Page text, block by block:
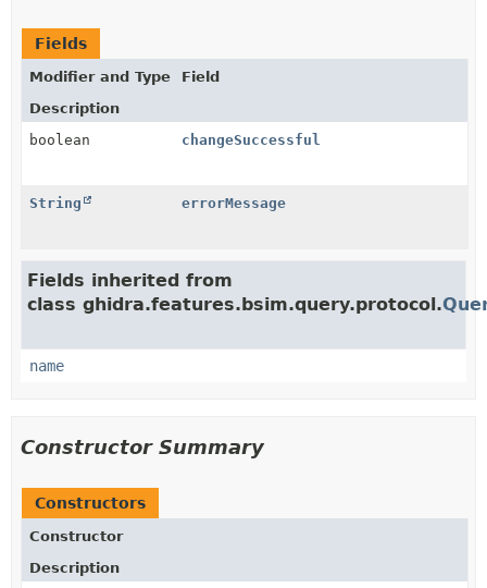
Fields
Modifier and Type
Field
Description
boolean
changeSuccessful
String errorMessage
Fields inherited from
class ghidra.features.bsim.query.protocol.
name
Constructor Summary
Constructors
Constructor
Description